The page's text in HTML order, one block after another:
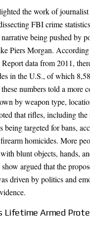
the work of
FBI crime
being pushed by
Piers Morgan.
data from 2011,
in the U.S., of which
numbers told a more
by weapon type,
that rifles, including the
being targeted for bans,
homicides. More
blunt objects, hands,
argued that the
driven by politics and
Lifetime Armed